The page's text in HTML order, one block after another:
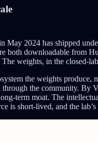
May 2024 has shipped
both downloadable from
weights, in the closed-
the weights
the community. By
term moat. The
is short-lived, and the